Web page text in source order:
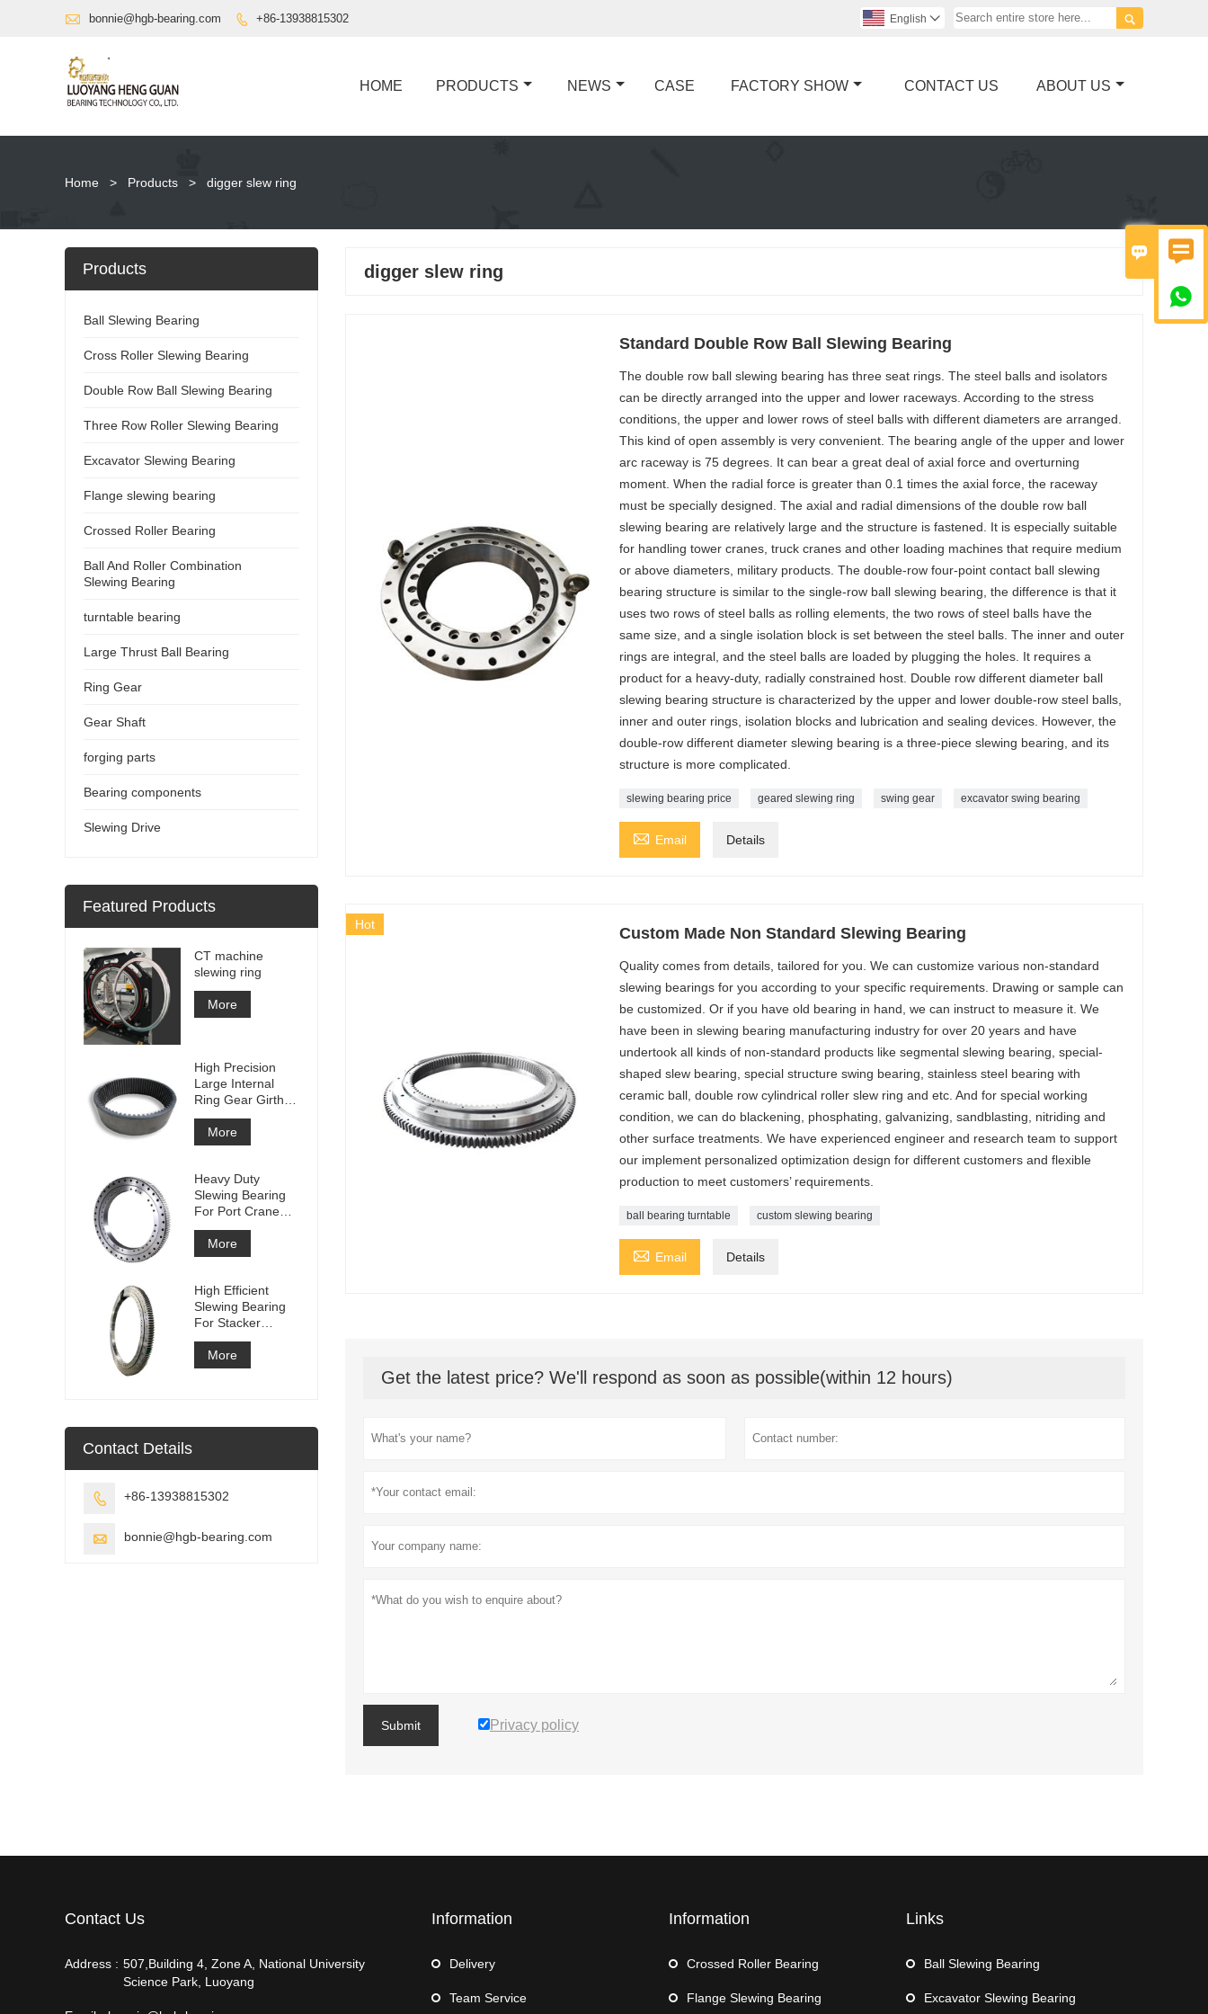
 

 bonnie@hgb-bearing.com  +86-13938815302 
English 
HOME PRODUCTS NEWS CASE FACTORY SHOW CONTACT US ABOUT US
Home > Products > digger slew ring
digger slew ring
Standard Double Row Ball Slewing Bearing
The double row ball slewing bearing has three seat rings. The steel balls and isolators
can be directly arranged into the upper and lower raceways. According to the stress
conditions, the upper and lower rows of steel balls with different diameters are arranged.
This kind of open assembly is very convenient. The bearing angle of the upper and lower
arc raceway is 75 degrees. It can bear a great deal of axial force and overturning
moment. When the radial force is greater than 0.1 times the axial force, the raceway
must be specially designed. The axial and radial dimensions of the double row ball
slewing bearing are relatively large and the structure is fastened. It is especially suitable
for handling tower cranes, truck cranes and other loading machines that require medium
or above diameters, military products. The double-row four-point contact ball slewing
bearing structure is similar to the single-row ball slewing bearing, the difference is that it
uses two rows of steel balls as rolling elements, the two rows of steel balls have the
same size, and a single isolation block is set between the steel balls. The inner and outer
rings are integral, and the steel balls are loaded by plugging the holes. It requires a
product for a heavy-duty, radially constrained host. Double row different diameter ball
slewing bearing structure is characterized by the upper and lower double-row steel balls,
inner and outer rings, isolation blocks and lubrication and sealing devices. However, the
double-row different diameter slewing bearing is a three-piece slewing bearing, and its
structure is more complicated.
slewing bearing price geared slewing ring swing gear excavator swing bearing
 Email Details
Hot Custom Made Non Standard Slewing Bearing
Quality comes from details, tailored for you. We can customize various non-standard
slewing bearings for you according to your specific requirements. Drawing or sample can
be customized. Or if you have old bearing in hand, we can instruct to measure it. We
have been in slewing bearing manufacturing industry for over 20 years and have
undertook all kinds of non-standard products like segmental slewing bearing, special-
shaped slew bearing, special structure swing bearing, stainless steel bearing with
ceramic ball, double row cylindrical roller slew ring and etc. And for special working
condition, we can do blackening, phosphating, galvanizing, sandblasting, nitriding and
other surface treatments. We have experienced engineer and research team to support
our implement personalized optimization design for different customers and flexible
production to meet customers’ requirements.
ball bearing turntable custom slewing bearing
 Email Details
Get the latest price? We'll respond as soon as possible(within 12 hours)
Submit Privacy policy
Products
Ball Slewing Bearing
Cross Roller Slewing Bearing
Double Row Ball Slewing Bearing
Three Row Roller Slewing Bearing
Excavator Slewing Bearing
Flange slewing bearing
Crossed Roller Bearing
Ball And Roller Combination
Slewing Bearing
turntable bearing
Large Thrust Ball Bearing
Ring Gear
Gear Shaft
forging parts
Bearing components
Slewing Drive
Featured Products
CT machine
slewing ring
More
High Precision
Large Internal
Ring Gear Girth
gear Metal Spur
Gear With
Nitriding
More
Heavy Duty
Slewing Bearing
For Port Crane
Equipment
More
High Efficient
Slewing Bearing
For Stacker
Reclaimer
More
Contact Details
 +86-13938815302
 bonnie@hgb-bearing.com
Contact Us
Address : 507,Building 4, Zone A, National University
Science Park, Luoyang
Information
Delivery
Team Service
Information
Crossed Roller Bearing
Flange Slewing Bearing
Links
Ball Slewing Bearing
Excavator Slewing Bearing